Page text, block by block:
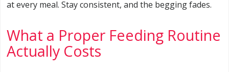
at every meal. Stay consistent, and the begging fades.
What a Proper Feeding Routine
Actually Costs